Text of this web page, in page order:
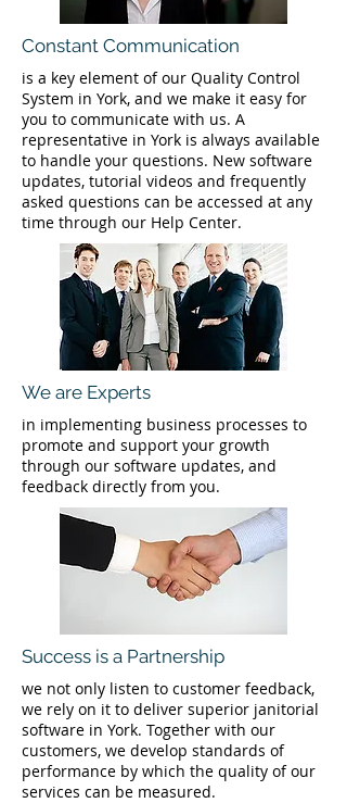
Constant Communication
is a key element of our Quality Control
System in York, and we make it easy for
you to communicate with us. A
representative in York is always available
to handle your questions. New software
updates, tutorial videos and frequently
asked questions can be accessed at any
time through our Help Center.
We are Experts
in implementing business processes to
promote and support your growth
through our software updates, and
feedback directly from you.
Success is a Partnership
we not only listen to customer feedback,
we rely on it to deliver superior janitorial
software in York. Together with our
customers, we develop standards of
performance by which the quality of our
services can be measured.